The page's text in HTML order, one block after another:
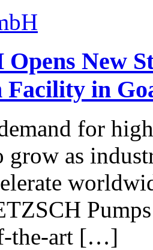
New
Facility in
for
grow as
the-art […]